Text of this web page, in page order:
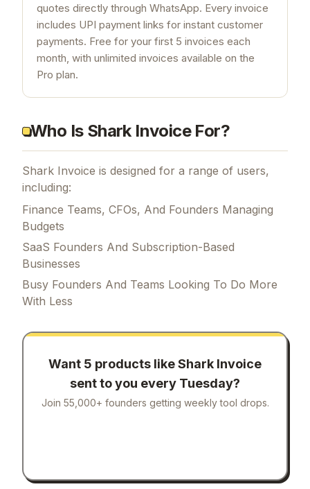
quotes directly through WhatsApp. Every invoice
includes UPI payment links for instant customer
payments. Free for your first 5 invoices each
month, with unlimited invoices available on the
Pro plan.
Who Is Shark Invoice For?
Shark Invoice is designed for a range of users,
including:
Finance Teams, CFOs, And Founders Managing
Budgets
SaaS Founders And Subscription-Based
Businesses
Busy Founders And Teams Looking To Do More
With Less
Want 5 products likeShark Invoice
sent to you every Tuesday?
Join 55,000+ founders getting weekly tool drops.